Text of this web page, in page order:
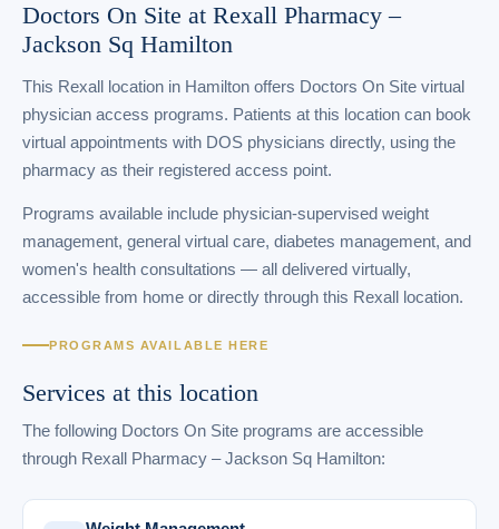
Doctors On Site at Rexall Pharmacy –
Jackson Sq Hamilton
This Rexall location in Hamilton offers Doctors On Site virtual
physician access programs. Patients at this location can book
virtual appointments with DOS physicians directly, using the
pharmacy as their registered access point.
Programs available include physician-supervised weight
management, general virtual care, diabetes management, and
women's health consultations — all delivered virtually,
accessible from home or directly through this Rexall location.
PROGRAMS AVAILABLE HERE
Services at this location
The following Doctors On Site programs are accessible
through Rexall Pharmacy – Jackson Sq Hamilton: